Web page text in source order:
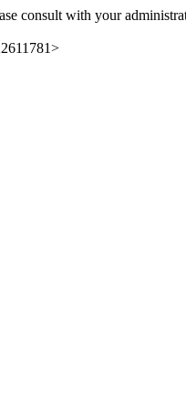
consult with your